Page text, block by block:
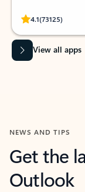
4.1(73125)
Rated
View all apps
NEWS AND TIPS
Get the
Outlook